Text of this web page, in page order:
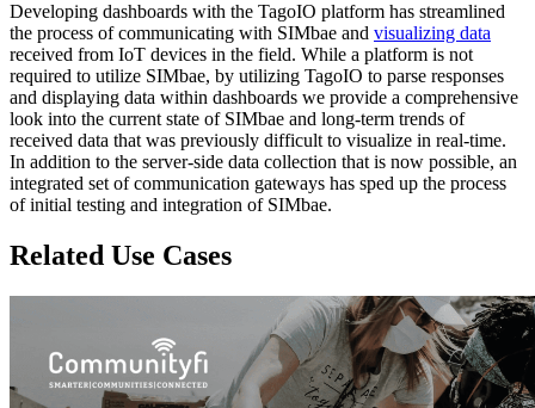
Developing dashboards with the TagoIO platform has streamlined
the process of communicating with SIMbae and visualizing data
received from IoT devices in the field. While a platform is not
required to utilize SIMbae, by utilizing TagoIO to parse responses
and displaying data within dashboards we provide a comprehensive
look into the current state of SIMbae and long-term trends of
received data that was previously difficult to visualize in real-time.
In addition to the server-side data collection that is now possible, an
integrated set of communication gateways has sped up the process
of initial testing and integration of SIMbae.
Related Use Cases